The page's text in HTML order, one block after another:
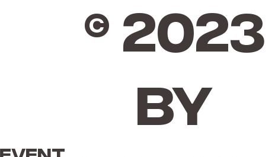
© 2023
by